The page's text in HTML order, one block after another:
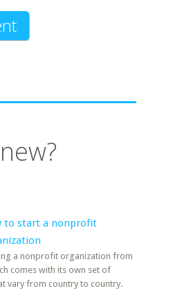
to start a nonprofit
a nonprofit organization from
comes with its own set of
vary from country to country.